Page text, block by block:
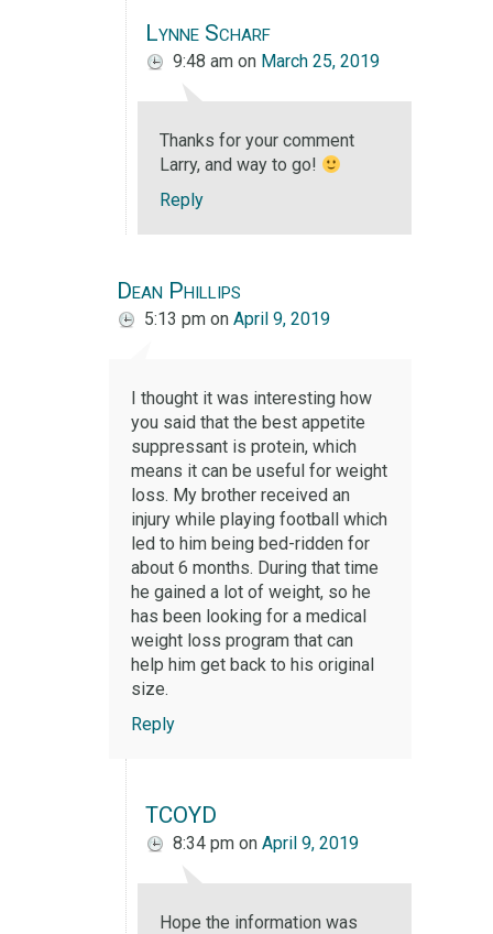
Lynne Scharf
9:48 am on March 25, 2019
Thanks for your comment
Larry, and way to go!
Reply
Dean Phillips
5:13 pm on April 9, 2019
I thought it was interesting how
you said that the best appetite
suppressant is protein, which
means it can be useful for weight
loss. My brother received an
injury while playing football which
led to him being bed-ridden for
about 6 months. During that time
he gained a lot of weight, so he
has been looking for a medical
weight loss program that can
help him get back to his original
size.
Reply
TCOYD
8:34 pm on April 9, 2019
Hope the information was